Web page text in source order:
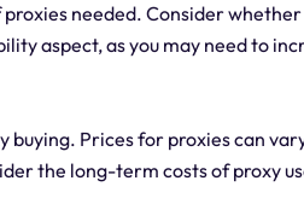
needed. Consider
aspect, as you may need to
Prices for proxies can
the long-term costs of proxy